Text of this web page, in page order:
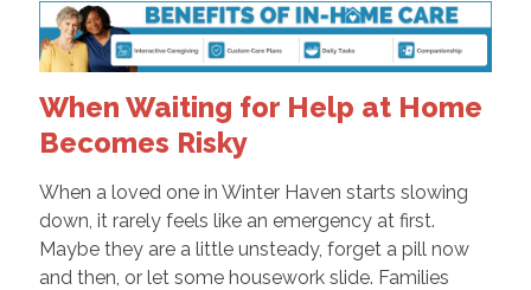
When Waiting for Help at Home
Becomes Risky
When a loved one in Winter Haven starts slowing
down, it rarely feels like an emergency at first.
Maybe they are a little unsteady, forget a pill now
and then, or let some housework slide. Families